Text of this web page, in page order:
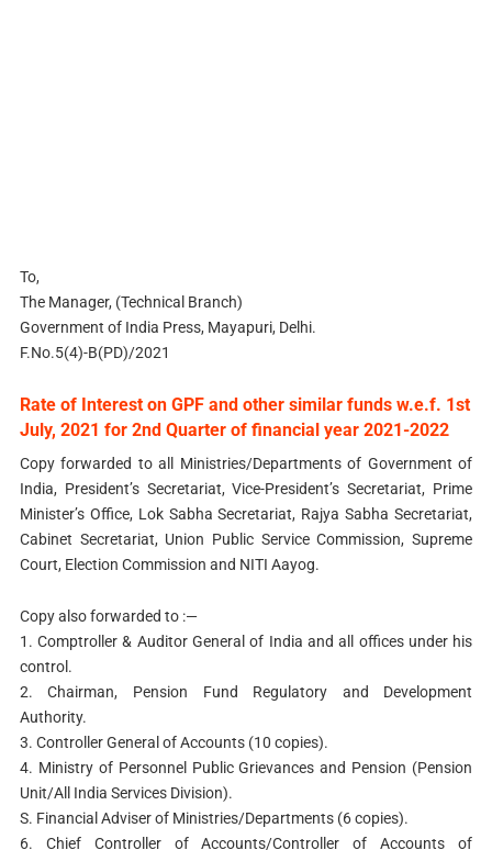
To,
The Manager, (Technical Branch)
Government of India Press, Mayapuri, Delhi.
F.No.5(4)-B(PD)/2021
Rate of Interest on GPF and other similar funds w.e.f. 1st
July, 2021 for 2nd Quarter of financial year 2021-2022
Copy forwarded to all Ministries/Departments of Government of
India, President’s Secretariat, Vice-President’s Secretariat, Prime
Minister’s Office, Lok Sabha Secretariat, Rajya Sabha Secretariat,
Cabinet Secretariat, Union Public Service Commission, Supreme
Court, Election Commission and NITI Aayog.
Copy also forwarded to :—
1. Comptroller & Auditor General of India and all offices under his
control.
2. Chairman, Pension Fund Regulatory and Development
Authority.
3. Controller General of Accounts (10 copies).
4. Ministry of Personnel Public Grievances and Pension (Pension
Unit/All India Services Division).
S. Financial Adviser of Ministries/Departments (6 copies).
6. Chief Controller of Accounts/Controller of Accounts of